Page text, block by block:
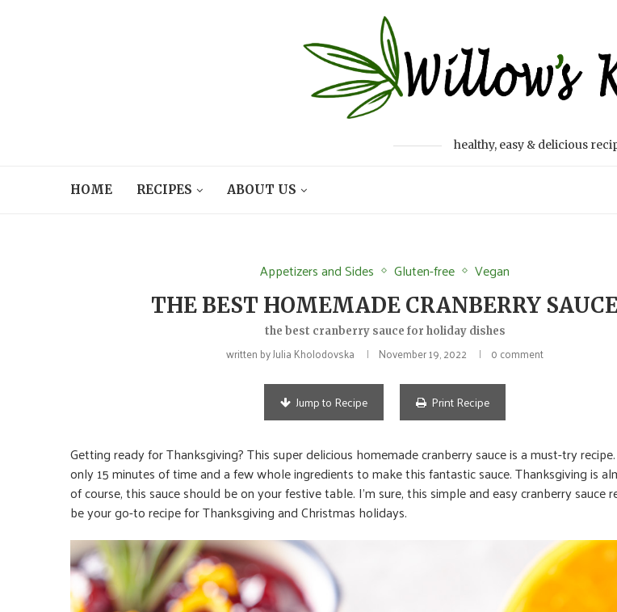
healthy, easy & delicious
HOME RECIPES ABOUT US
Appetizers and Sides Gluten-free Vegan
THE BEST HOMEMADE CRANBERRY
the best cranberry sauce for holiday dishes
written byJulia Kholodovska November 19, 2022 0 comment
Jump to Recipe Print Recipe
Getting ready for Thanksgiving? This super delicious homemade cranberry sauce is a must-try
only 15 minutes of time and a few whole ingredients to make this fantastic sauce. Thanksgiving is
of course, this sauce should be on your festive table. I’m sure, this simple and easy cranberry sauce
be your go-to recipe for Thanksgiving and Christmas holidays.